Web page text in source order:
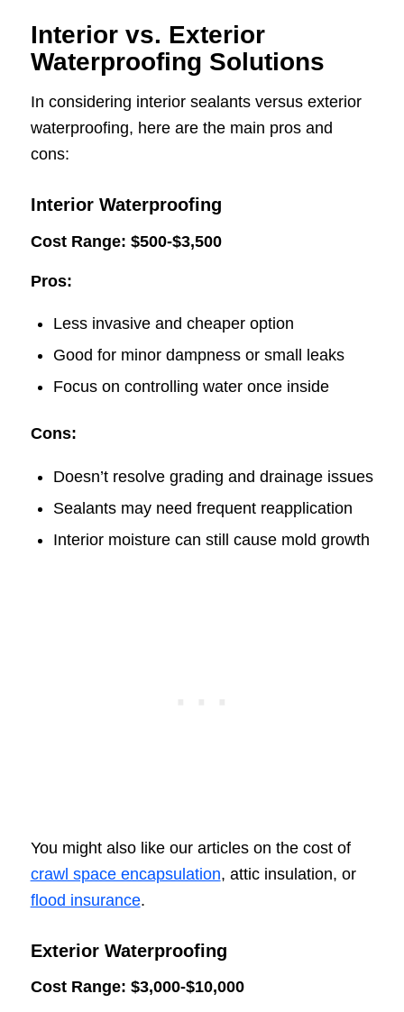
Interior vs. Exterior
Waterproofing Solutions
In considering interior sealants versus exterior
waterproofing, here are the main pros and
cons:
Interior Waterproofing
Cost Range: $500-$3,500
Pros:
Less invasive and cheaper option
Good for minor dampness or small leaks
Focus on controlling water once inside
Cons:
Doesn’t resolve grading and drainage issues
Sealants may need frequent reapplication
Interior moisture can still cause mold growth
You might also like our articles on the cost of
crawl space encapsulation, attic insulation, or
flood insurance.
Exterior Waterproofing
Cost Range: $3,000-$10,000